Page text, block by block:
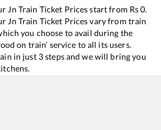
Jn Train Ticket Prices start from Rs0.
Jn Train Ticket Prices vary from train
you choose to avail during the
on train’ service to all its users.
in just 3 steps and we will bring you